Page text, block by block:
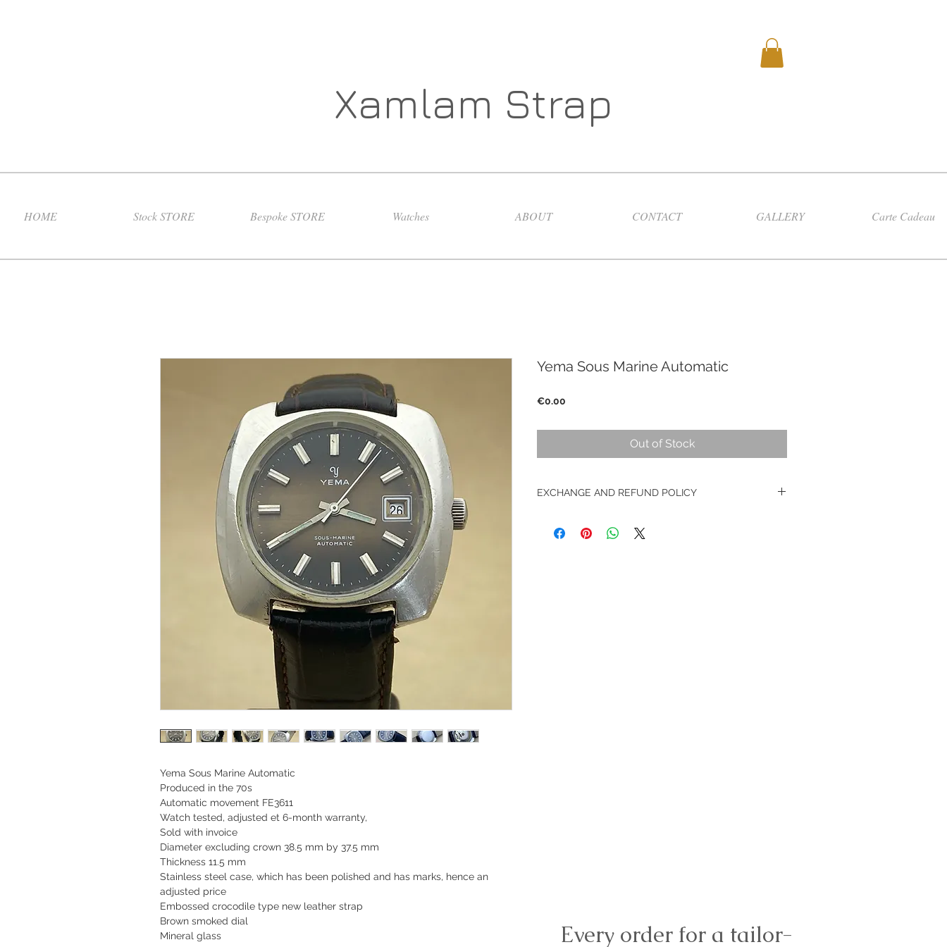
Xamlam Strap
HOME Stock STORE Bespoke STORE Watches ABOUT CONTACT GALLERY Carte Cadeau
Yema Sous Marine Automatic
Produced in the 70s
Automatic movement FE3611
Watch tested, adjusted et 6-month warranty,
Sold with invoice
Diameter excluding crown 38.5 mm by 37.5 mm
Thickness 11.5 mm
Stainless steel case, which has been polished and has marks, hence an
adjusted price
Embossed crocodile type new leather strap
Brown smoked dial
Mineral glass
Yema Sous Marine Automatic
€0.00
Out of Stock
EXCHANGE AND REFUND POLICY
Every order for a tailor-